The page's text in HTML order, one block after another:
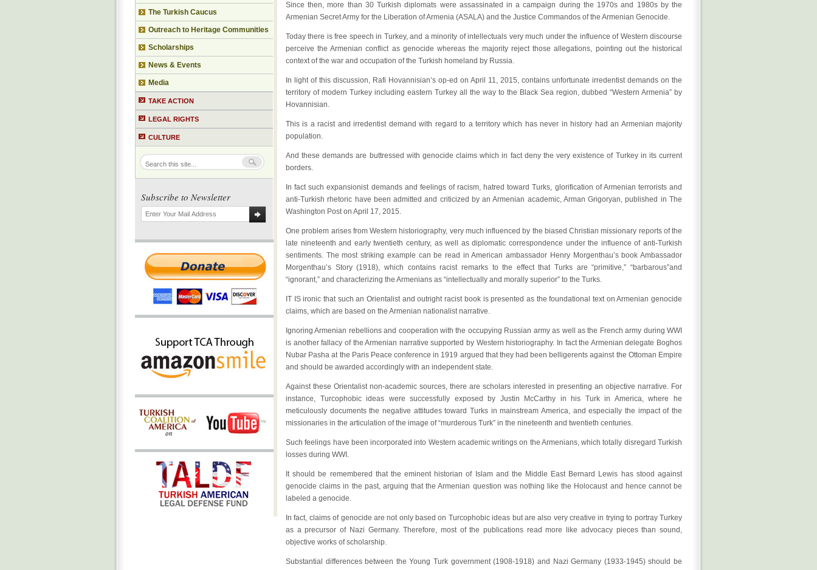
Since then, more than 30 Turkish diplomats were assassinated in a campaign during the 1970s and 1980s by the
Armenian Secret Army for the Liberation of Armenia (ASALA) and the Justice Commandos of the Armenian Genocide.
Today there is free speech in Turkey, and a minority of intellectuals very much under the influence of Western discourse
perceive the Armenian conflict as genocide whereas the majority reject those allegations, pointing out the historical
context of the war and occupation of the Turkish homeland by Russia.
In light of this discussion, Rafi Hovannisian’s op-ed on April 11, 2015, contains unfortunate irredentist demands on the
territory of modern Turkey including eastern Turkey all the way to the Black Sea region, dubbed “Western Armenia” by
Hovannisian.
This is a racist and irredentist demand with regard to a territory which has never in history had an Armenian majority
population.
And these demands are buttressed with genocide claims which in fact deny the very existence of Turkey in its current
borders.
In fact such expansionist demands and feelings of racism, hatred toward Turks, glorification of Armenian terrorists and
anti-Turkish rhetoric have been admitted and criticized by an Armenian academic, Arman Grigoryan, published in The
Washington Post on April 17, 2015.
One problem arises from Western historiography, very much influenced by the biased Christian missionary reports of the
late nineteenth and early twentieth century, as well as diplomatic correspondence under the influence of anti-Turkish
sentiments. The most striking example can be read in American ambassador Henry Morgenthau’s book Ambassador
Morgenthau’s Story (1918), which contains racist remarks to the effect that Turks are “primitive,” “barbarous”and
“ignorant,” and characterizing the Armenians as “intellectually and morally superior” to the Turks.
IT IS ironic that such an Orientalist and outright racist book is presented as the foundational text on Armenian genocide
claims, which are based on the Armenian nationalist narrative.
Ignoring Armenian rebellions and cooperation with the occupying Russian army as well as the French army during WWI
is another fallacy of the Armenian narrative supported by Western historiography. In fact the Armenian delegate Boghos
Nubar Pasha at the Paris Peace conference in 1919 argued that they had been belligerents against the Ottoman Empire
and should be awarded accordingly with an independent state.
Against these Orientalist non-academic sources, there are scholars interested in presenting an objective narrative. For
instance, Turcophobic ideas were successfully exposed by Justin McCarthy in his Turk in America, where he
meticulously documents the negative attitudes toward Turks in mainstream America, and especially the impact of the
missionaries in the articulation of the image of “murderous Turk” in the nineteenth and twentieth centuries.
Such feelings have been incorporated into Western academic writings on the Armenians, which totally disregard Turkish
losses during WWI.
It should be remembered that the eminent historian of Islam and the Middle East Bernard Lewis has stood against
genocide claims in the past, arguing that the Armenian question was nothing like the Holocaust and hence cannot be
labeled a genocide.
In fact, claims of genocide are not only based on Turcophobic ideas but are also very creative in trying to portray Turkey
as a precursor of Nazi Germany. Therefore, most of the publications read more like advocacy pieces than sound,
objective works of scholarship.
Substantial differences between the Young Turk government (1908-1918) and Nazi Germany (1933-1945) should be
The Turkish Caucus
Outreach to Heritage Communities
Scholarships
News & Events
Media
TAKE ACTION
LEGAL RIGHTS
CULTURE
Subscribe to Newsletter